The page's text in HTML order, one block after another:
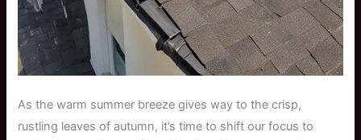
As the warm summer breeze gives way to the crisp,
rustling leaves of autumn, it’s time to shift our focus to